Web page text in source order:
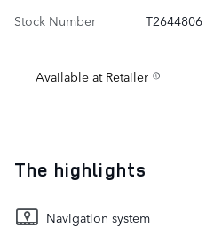
Stock Number
T2644806
Available at Retailer
The highlights
Navigation system